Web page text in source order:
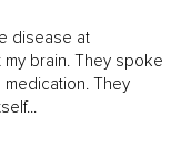
disease at
brain. They spoke
medication. They